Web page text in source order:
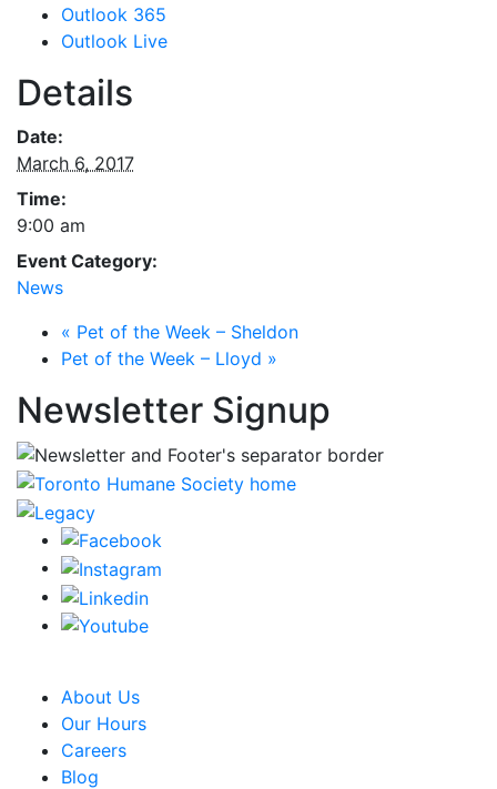
Outlook 365
Outlook Live
Details
Date:
March 6, 2017
Time:
9:00 am
Event Category:
News
« Pet of the Week – Sheldon
Pet of the Week – Lloyd »
Newsletter Signup
About Us
Our Hours
Careers
Blog